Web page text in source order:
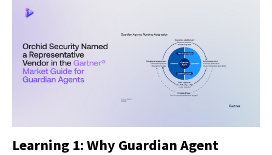
commonly outlines attributes of representative
And if Guardian Agent is an unfamiliar term, Gartner
quite simply. “Guardian agents supervise AI agents,
ensure agent actions align with goals and
request
distributioncopy of the Gartner Market Guide for
Agents.